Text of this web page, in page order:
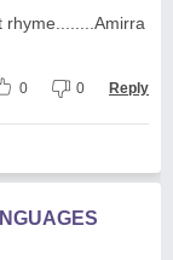
rhyme........Amirra
0 0 Reply